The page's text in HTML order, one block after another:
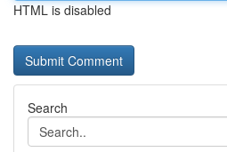
HTML is disabled
Search